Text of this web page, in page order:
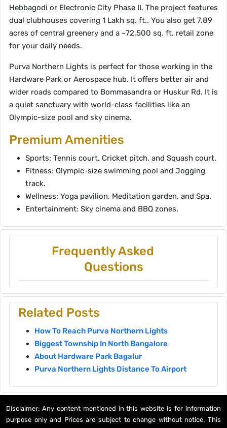
Hebbagodi or Electronic City Phase II. The project features
dual clubhouses covering 1 Lakh sq. ft.. You also get 7.89
acres of central greenery and a ~72,500 sq. ft. retail zone
for your daily needs.
Purva Northern Lights is perfect for those working in the
Hardware Park or Aerospace hub. It offers better air and
wider roads compared to Bommasandra or Huskur Rd. It is
a quiet sanctuary with world-class facilities like an
Olympic-size pool and sky cinema.
Premium Amenities
Sports: Tennis court, Cricket pitch, and Squash court.
Fitness: Olympic-size swimming pool and Jogging
track.
Wellness: Yoga pavilion, Meditation garden, and Spa.
Entertainment: Sky cinema and BBQ zones.
Frequently Asked
Questions
Related Posts
How To Reach Purva Northern Lights
Biggest Township In North Bangalore
About Hardware Park Bagalur
Purva Northern Lights Distance To Airport
Disclaimer: Any content mentioned in this website is for information
purpose only and Prices are subject to change without notice. This